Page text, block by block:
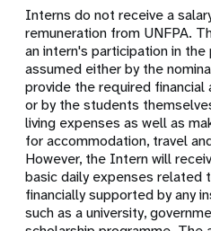
Interns do not receive a
remuneration from UNFPA.
an intern's participation in
assumed either by the
provide the required
or by the students
living expenses as well as
for accommodation, travel
However, the Intern will
basic daily expenses related
financially supported by any
such as a university,